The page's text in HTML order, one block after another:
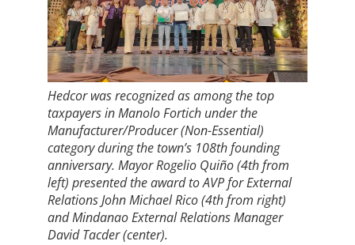
Hedcor was recognized as among the top
taxpayers in Manolo Fortich under the
Manufacturer/Producer (Non-Essential)
category during the town’s 108th founding
anniversary. Mayor Rogelio Quiño (4th from
left) presented the award to AVP for External
Relations John Michael Rico (4th from right)
and Mindanao External Relations Manager
David Tacder (center).